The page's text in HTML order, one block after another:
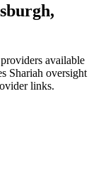
available
Shariah oversight
links.